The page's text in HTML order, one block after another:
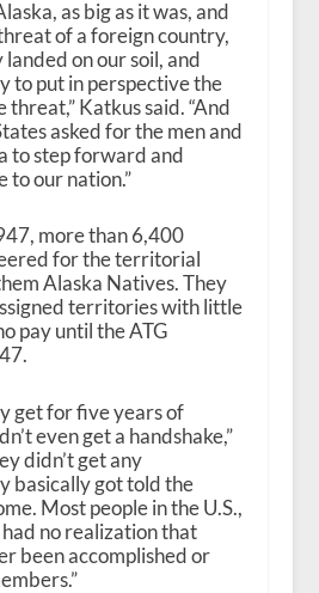
as big as it was, and
of a foreign country,
on our soil, and
to put in perspective the
Katkus said. “And
asked for the men and
to step forward and
to our nation.”
more than 6,400
for the territorial
Alaska Natives. They
territories with little
pay until the ATG
get for five years of
even get a handshake,”
didn’t get any
basically got told the
Most people in the U.S.,
no realization that
been accomplished or